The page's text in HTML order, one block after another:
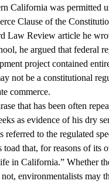
California was permitted
Clause of the
Law Review article he
he argued that federal
project contained
not be a constitutional
commerce.
that has been often
as evidence of his dry
referred to the regulated
toad that, for reasons of its
in California.” Whether
environmentalists may